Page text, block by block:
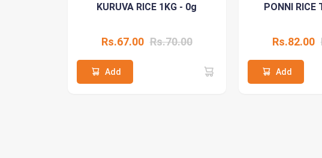
KURUVA RICE 1KG - 0g
Rs.67.00 Rs.70.00
Add
PONNI RICE
Rs.82.00
Add